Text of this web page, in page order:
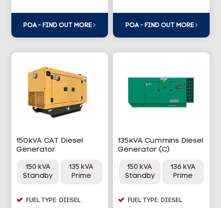
POA - FIND OUT MORE POA - FIND OUT MORE
150kVA CAT Diesel
Generator
150 kVA
Standby
135 kVA
Prime
FUEL TYPE: DIESEL
135kVA Cummins Diesel
Generator (C)
150 kVA
Standby
136 kVA
Prime
FUEL TYPE: DIESEL